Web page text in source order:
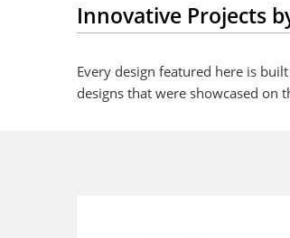
Innovative Projects
Every design featured here is
designs that were showcased on